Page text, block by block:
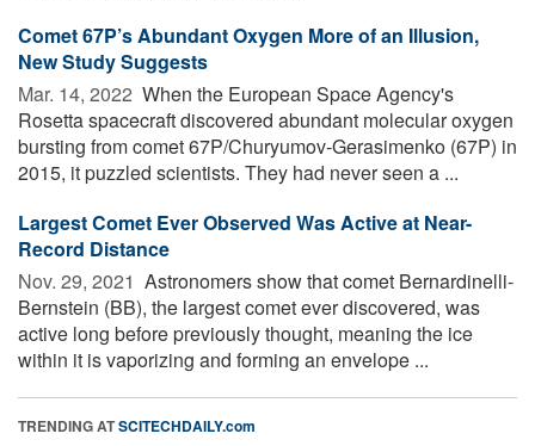
Comet 67P’s Abundant Oxygen More of an Illusion,
New Study Suggests
Mar. 14, 2022  When the European Space Agency's
Rosetta spacecraft discovered abundant molecular oxygen
bursting from comet 67P/Churyumov-Gerasimenko (67P) in
2015, it puzzled scientists. They had never seen a ...
Largest Comet Ever Observed Was Active at Near-
Record Distance
Nov. 29, 2021  Astronomers show that comet Bernardinelli-
Bernstein (BB), the largest comet ever discovered, was
active long before previously thought, meaning the ice
within it is vaporizing and forming an envelope ...
TRENDING ATSCITECHDAILY.com